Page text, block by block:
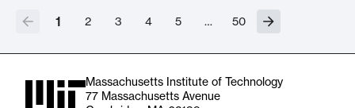
1 2 3 4 5 … 50
Massachusetts Institute of Technology
77 Massachusetts Avenue